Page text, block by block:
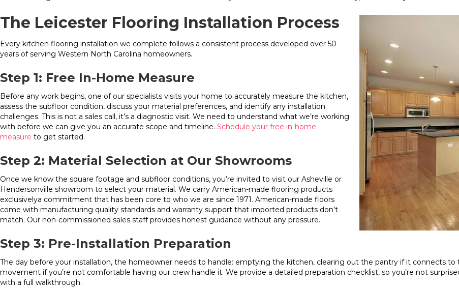
The Leicester Flooring Installation Process
Every kitchen flooring installation we complete follows a consistent process developed over 50
years of serving Western North Carolina homeowners.
Step 1: Free In-Home Measure
Before any work begins, one of our specialists visits your home to accurately measure the kitchen,
assess the subfloor condition, discuss your material preferences, and identify any installation
challenges. This is not a sales call, it’s a diagnostic visit. We need to understand what we’re working
with before we can give you an accurate scope and timeline. Schedule your free in-home
measure to get started.
Step 2: Material Selection at Our Showrooms
Once we know the square footage and subfloor conditions, you’re invited to visit our Asheville or
Hendersonville showroom to select your material. We carry American-made flooring products
exclusivelya commitment that has been core to who we are since 1971. American-made floors
come with manufacturing quality standards and warranty support that imported products don’t
match. Our non-commissioned sales staff provides honest guidance without any pressure.
Step 3: Pre-Installation Preparation
The day before your installation, the homeowner needs to handle: emptying the kitchen, clearing out the pantry if it connects
movement if you’re not comfortable having our crew handle it. We provide a detailed preparation checklist, so you’re not
with a full walkthrough.